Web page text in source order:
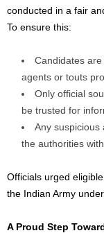
conducted in a fair
To ensure this:
Candidates
agents or touts
Only official
be trusted for
Any suspicious
the authorities
Officials urged
the Indian Army
A Proud Step